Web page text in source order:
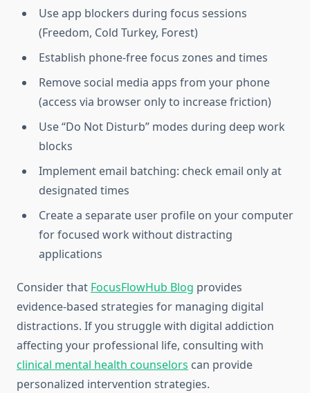
Use app blockers during focus sessions
(Freedom, Cold Turkey, Forest)
Establish phone-free focus zones and times
Remove social media apps from your phone
(access via browser only to increase friction)
Use “Do Not Disturb” modes during deep work
blocks
Implement email batching: check email only at
designated times
Create a separate user profile on your computer
for focused work without distracting
applications
Consider that FocusFlowHub Blog provides
evidence-based strategies for managing digital
distractions. If you struggle with digital addiction
affecting your professional life, consulting with
clinical mental health counselors can provide
personalized intervention strategies.